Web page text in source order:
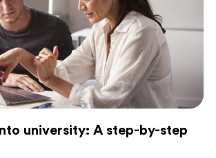
university: A step-by-step